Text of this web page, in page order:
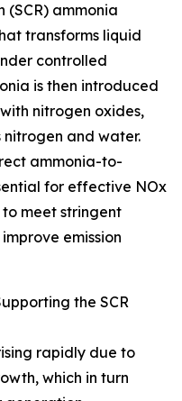
ammonia
transforms liquid
controlled
is then introduced
nitrogen oxides,
nitrogen and water.
ammonia-to-
for effective NOx
meet stringent
emission
the SCR
rapidly due to
which in turn